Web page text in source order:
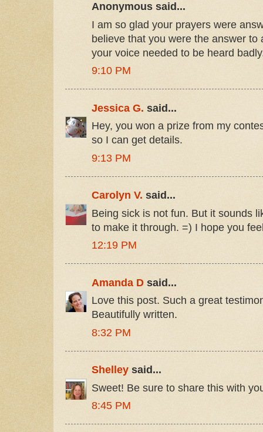
Anonymous said...
I am so glad your prayers were
believe that you were the answer to
your voice needed to be heard
9:10 PM
Jessica G. said...
Hey, you won a prize from my
so I can get details.
9:13 PM
Carolyn V. said...
Being sick is not fun. But it sounds
to make it through. =) I hope you
12:19 PM
Amanda D said...
Love this post. Such a great
Beautifully written.
8:32 PM
Shelley said...
Sweet! Be sure to share this with
8:45 PM